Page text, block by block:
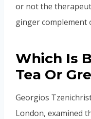
or not the
ginger complement
Which Is
Tea Or
Georgios
London, examined